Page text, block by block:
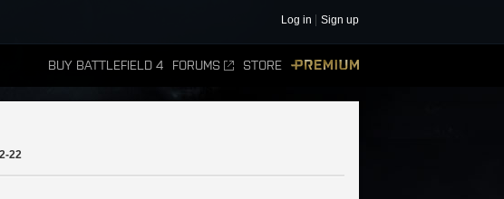
Log in Sign up
BUY BATTLEFIELD 4 FORUMS STORE
22